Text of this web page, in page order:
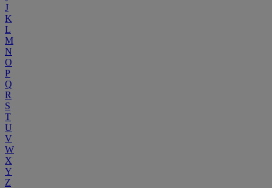
J
K
L
M
N
O
P
Q
R
S
T
U
V
W
X
Y
Z